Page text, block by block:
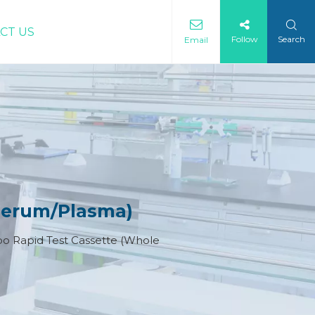
US
Email Follow Search
Plasma)
Rapid Test Cassette (Whole